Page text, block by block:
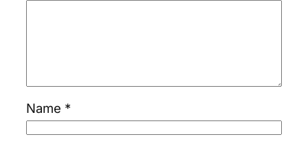
Name *